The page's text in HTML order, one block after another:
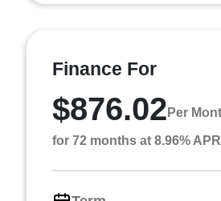
Finance For
$876.02 Per
for 72 months at 8.96% APR